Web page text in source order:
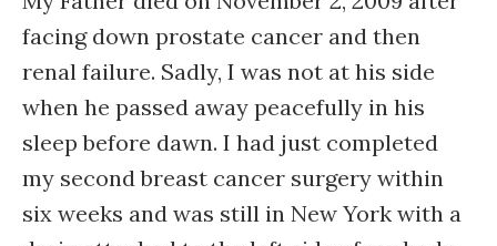
facing down prostate cancer and then
renal failure. Sadly, I was not at his side
when he passed away peacefully in his
sleep before dawn. I had just completed
my second breast cancer surgery within
six weeks and was still in New York with a